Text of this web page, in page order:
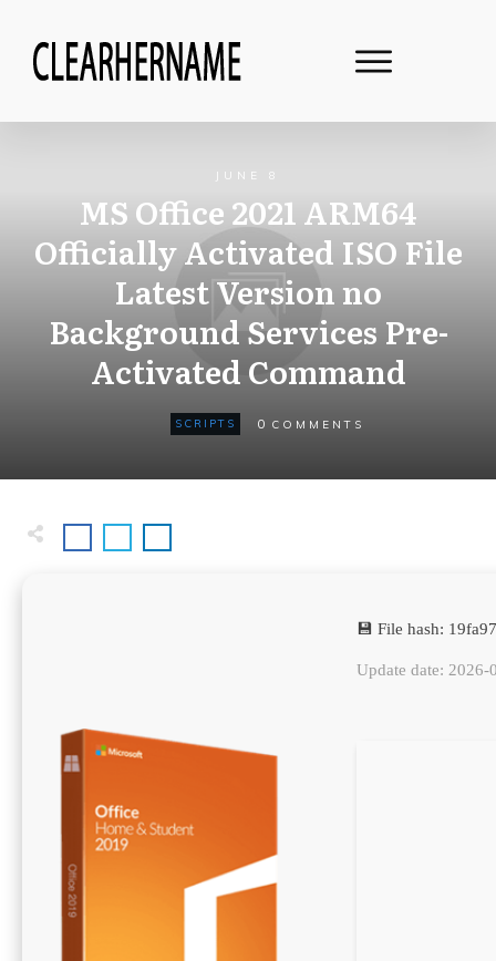
JUNE 8
MS Office 2021 ARM64
Officially Activated ISO File
Latest Version no
Background Services Pre-
Activated Command
SCRIPTS 0 COMMENTS
💾 File hash:
Update date: 2026-